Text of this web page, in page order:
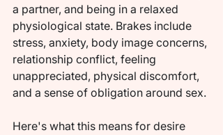
a partner, and being in a relaxed
physiological state. Brakes include
stress, anxiety, body image concerns,
relationship conflict, feeling
unappreciated, physical discomfort,
and a sense of obligation around sex.
Here's what this means for desire